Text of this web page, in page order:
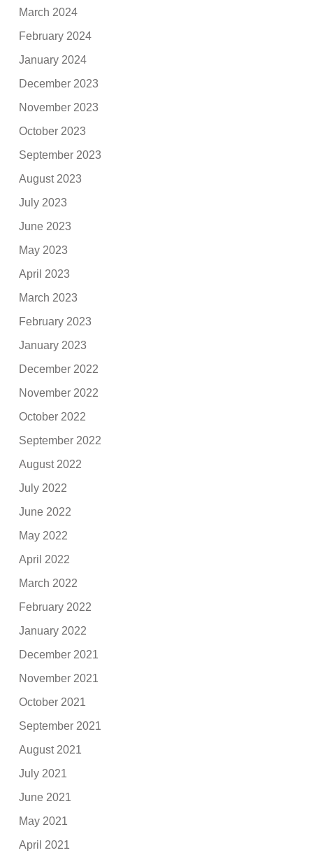
March 2024
February 2024
January 2024
December 2023
November 2023
October 2023
September 2023
August 2023
July 2023
June 2023
May 2023
April 2023
March 2023
February 2023
January 2023
December 2022
November 2022
October 2022
September 2022
August 2022
July 2022
June 2022
May 2022
April 2022
March 2022
February 2022
January 2022
December 2021
November 2021
October 2021
September 2021
August 2021
July 2021
June 2021
May 2021
April 2021